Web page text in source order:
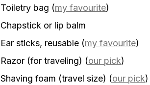
Toiletry bag (my favourite)
Chapstick or lip balm
Ear sticks, reusable (my favourite)
Razor (for traveling) (our pick)
Shaving foam (travel size) (our pick)